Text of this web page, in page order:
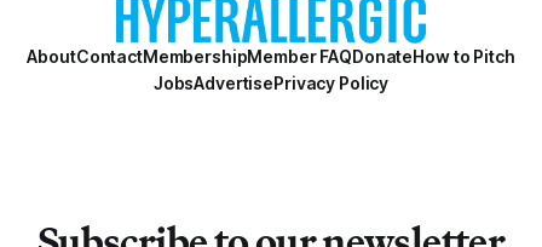
AboutContactMembershipMember FAQDonateHow to Pitch
JobsAdvertisePrivacy Policy